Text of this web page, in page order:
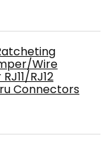
Wire
RJ12
Connectors